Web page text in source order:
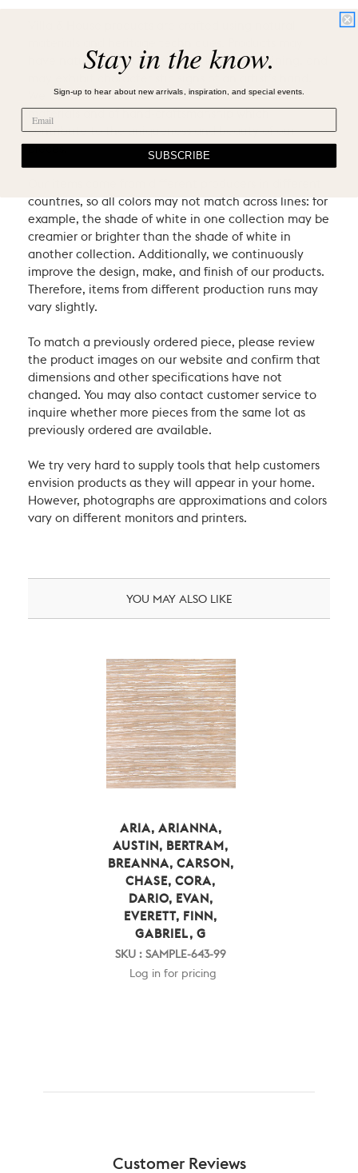
have natural variations such as knots or graining, and
We consider these the proud hallmarks of natural
contribute to the uniqueness and beauty of our
countries, so all colors may not match across lines: for
example, the shade of white in one collection may be
creamier or brighter than the shade of white in
another collection. Additionally, we continuously
improve the design, make, and finish of our products.
Therefore, items from different production runs may
vary slightly.
To match a previously ordered piece, please review
the product images on our website and confirm that
dimensions and other specifications have not
changed. You may also contact customer service to
inquire whether more pieces from the same lot as
previously ordered are available.
We try very hard to supply tools that help customers
envision products as they will appear in your home.
However, photographs are approximations and colors
vary on different monitors and printers.
YOU MAY ALSO LIKE
ARIA, ARIANNA,
AUSTIN, BERTRAM,
BREANNA, CARSON,
CHASE, CORA,
DARIO, EVAN,
EVERETT, FINN,
GABRIEL, G
SKU : SAMPLE-643-99
Log in for pricing
Customer Reviews
Stay in the know.
Sign-up to hear about new arrivals, inspiration, and special events.
SUBSCRIBE